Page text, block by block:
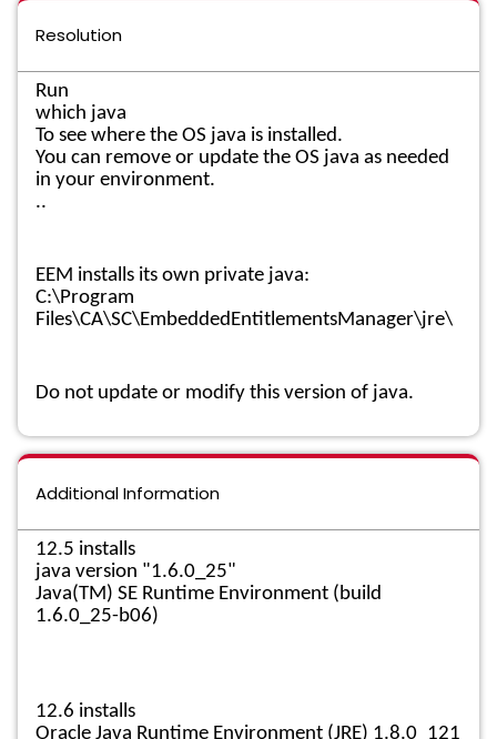
Resolution
Run
which java
To see where the OS java is installed.
You can remove or update the OS java as needed
in your environment.
..
EEM installs its own private java:
C:\Program
Files\CA\SC\EmbeddedEntitlementsManager\jre\
Do not update or modify this version of java.
Additional Information
12.5 installs
java version "1.6.0_25"
Java(TM) SE Runtime Environment (build
1.6.0_25-b06)
12.6 installs
Oracle Java Runtime Environment (JRE) 1.8.0_121